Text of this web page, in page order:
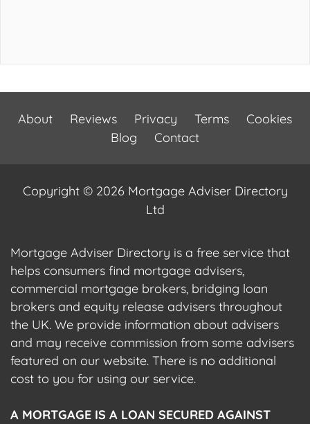
About Reviews Privacy Terms
Cookies
Blog
Contact
Copyright © 2026 Mortgage Adviser Directory
Ltd
Mortgage Adviser Directory is a free service that
helps consumers find mortgage advisers,
commercial mortgage brokers, bridging loan
brokers and equity release advisers throughout
the UK. We provide information about advisers
and may receive commission from some advisers
featured on our website. There is no additional
cost to you for using our service.
A MORTGAGE IS A LOAN SECURED AGAINST